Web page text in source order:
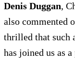
Denis Duggan,
also commented
thrilled that such
has joined us as a